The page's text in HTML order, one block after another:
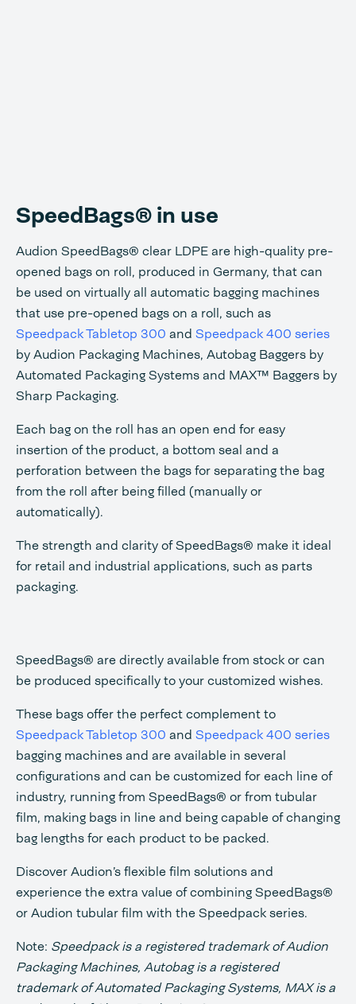
SpeedBags® in use
Audion SpeedBags® clear LDPE are high-quality pre-
opened bags on roll, produced in Germany, that can
be used on virtually all automatic bagging machines
that use pre-opened bags on a roll, such as
Speedpack Tabletop 300 and Speedpack 400 series
by Audion Packaging Machines, Autobag Baggers by
Automated Packaging Systems and MAX™ Baggers by
Sharp Packaging.
Each bag on the roll has an open end for easy
insertion of the product, a bottom seal and a
perforation between the bags for separating the bag
from the roll after being filled (manually or
automatically).
The strength and clarity of SpeedBags® make it ideal
for retail and industrial applications, such as parts
packaging.
SpeedBags® are directly available from stock or can
be produced specifically to your customized wishes.
These bags offer the perfect complement to
Speedpack Tabletop 300 and Speedpack 400 series
bagging machines and are available in several
configurations and can be customized for each line of
industry, running from SpeedBags® or from tubular
film, making bags in line and being capable of changing
bag lengths for each product to be packed.
Discover Audion’s flexible film solutions and
experience the extra value of combining SpeedBags®
or Audion tubular film with the Speedpack series.
Note: Speedpack is a registered trademark of Audion
Packaging Machines, Autobag is a registered
trademark of Automated Packaging Systems, MAX is a